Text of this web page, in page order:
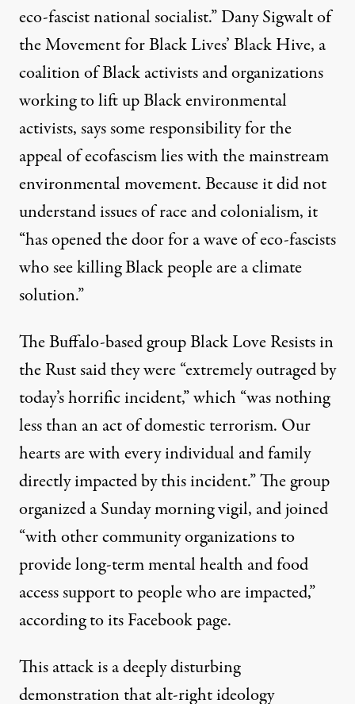
eco-fascist national socialist.” Dany Sigwalt of
the Movement for Black Lives’ Black Hive, a
coalition of Black activists and organizations
working to lift up Black environmental
activists, says some responsibility for the
appeal of ecofascism lies with the mainstream
environmental movement. Because it did not
understand issues of race and colonialism, it
“has opened the door for a wave of eco-fascists
who see killing Black people are a climate
solution.”
The Buffalo-based group Black Love Resists in
the Rust said they were “extremely outraged by
today’s horrific incident,” which “was nothing
less than an act of domestic terrorism. Our
hearts are with every individual and family
directly impacted by this incident.” The group
organized a Sunday morning vigil, and joined
“with other community organizations to
provide long-term mental health and food
access support to people who are impacted,”
according to its Facebook page.
This attack is a deeply disturbing
demonstration that alt-right ideology